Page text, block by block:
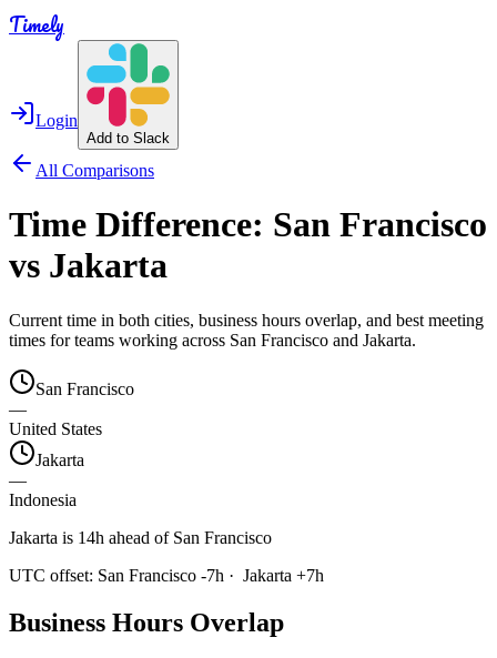
Timely
Login
Add to Slack
All Comparisons
Time Difference: San Francisco
vs Jakarta
Current time in both cities, business hours overlap, and best meeting
times for teams working across San Francisco and Jakarta.
San Francisco
—
United States
Jakarta
—
Indonesia
Jakarta is 14h ahead of San Francisco
UTC offset: San Francisco -7h · Jakarta +7h
Business Hours Overlap